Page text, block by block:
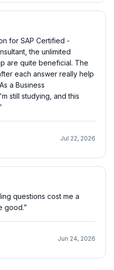
for SAP Certified -
the unlimited
are quite beneficial. The
each answer really help
a Business
still studying, and this
Jul 22, 2026
questions cost me a
good.”
Jun 24, 2026